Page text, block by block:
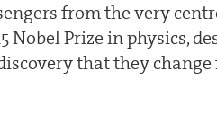
from the very
Nobel Prize in physics,
that they